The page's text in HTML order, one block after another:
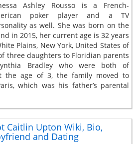
Ashley Rousso is a French-
poker player and a TV
as well. She was born on the
in 2015, her current age is 32 years
Plains, New York, United States of
three daughters to Floridian parents
Bradley who were both of
the age of 3, the family moved to
which was his father’s parental
Caitlin Upton Wiki, Bio,
and Dating